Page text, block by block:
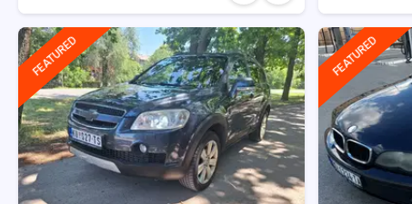
FEATURED FEATURED